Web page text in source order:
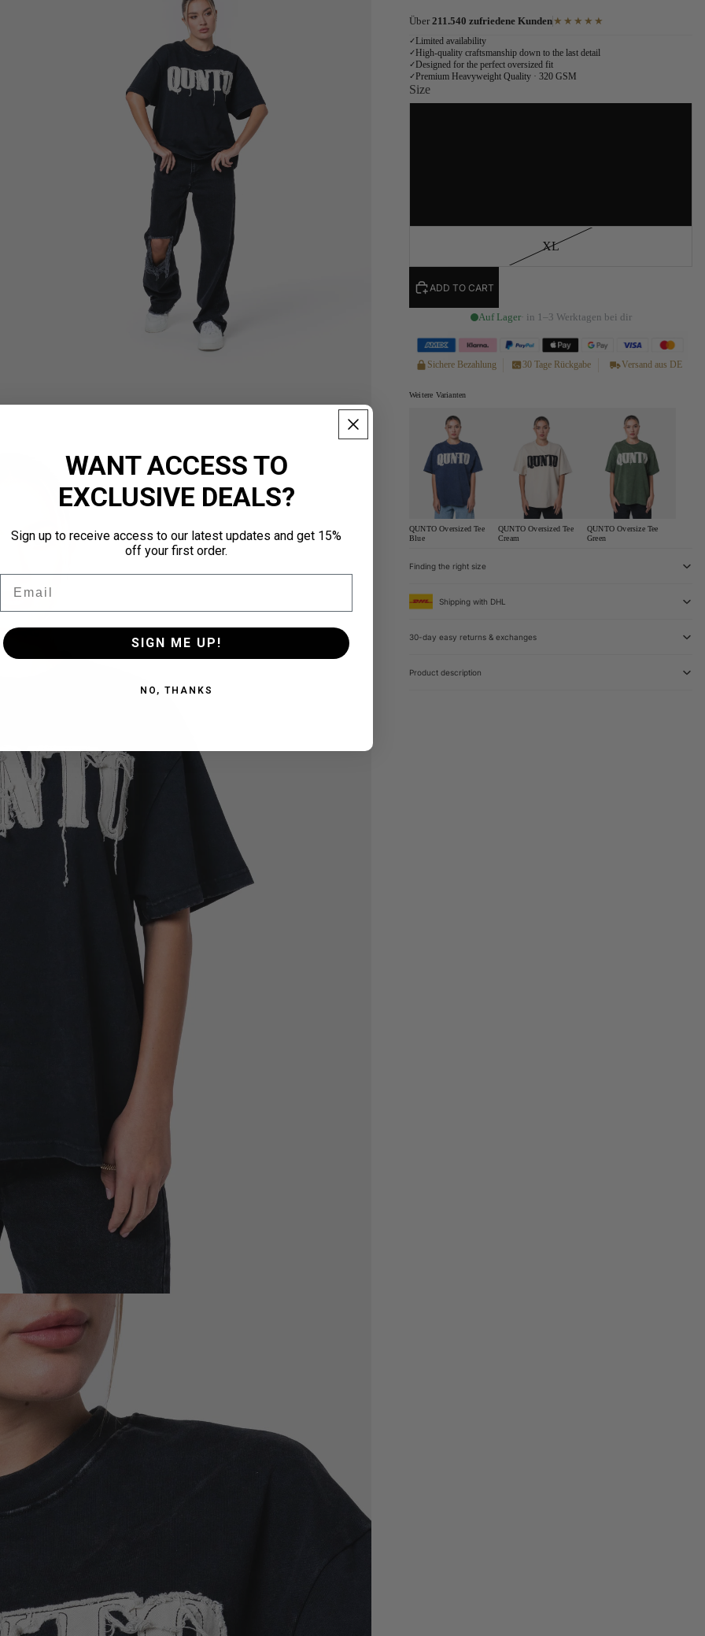
Über 211.540 zufriedene Kunden★★★★★
✓Limited availability
✓High-quality craftsmanship down to the last detail
✓Designed for the perfect oversized fit
✓Premium Heavyweight Quality · 320 GSM
Size
XL
ADD TO CART
Auf Lager· in 1–3 Werktagen bei dir
Sichere Bezahlung 30 Tage Rückgabe Versand aus DE
Weitere Varianten
QUNTO Oversized Tee
Blue
QUNTO Oversized Tee
Cream
QUNTO Oversize Tee
Green
Finding the right size
Shipping with DHL
30-day easy returns & exchanges
Product description
WANT ACCESS TO
EXCLUSIVE DEALS?
Sign up to receive access to our latest updates and get 15%
off your first order.
SIGN ME UP!
NO, THANKS